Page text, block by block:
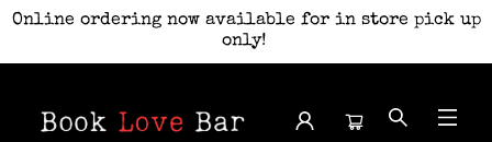
Online ordering now available for in store pick up
only!